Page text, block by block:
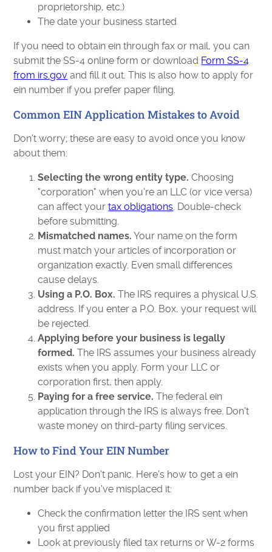
proprietorship, etc.)
The date your business started
If you need to obtain ein through fax or mail, you can
submit the SS-4 online form or download Form SS-4
from irs.gov and fill it out. This is also how to apply for
ein number if you prefer paper filing.
Common EIN Application Mistakes to Avoid
Don't worry; these are easy to avoid once you know
about them:
Selecting the wrong entity type. Choosing
"corporation" when you're an LLC (or vice versa)
can affect yourtax obligations . Double-check
before submitting.
Mismatched names. Your name on the form
must match your articles of incorporation or
organization exactly. Even small differences
cause delays.
Using a P.O. Box. The IRS requires a physical U.S.
address. If you enter a P.O. Box, your request will
be rejected.
Applying before your business is legally
formed. The IRS assumes your business already
exists when you apply. Form your LLC or
corporation first, then apply.
Paying for a free service. The federal ein
application through the IRS is always free. Don't
waste money on third-party filing services.
How to Find Your EIN Number
Lost your EIN? Don't panic. Here's how to get a ein
number back if you've misplaced it:
Check the confirmation letter the IRS sent when
you first applied
Look at previously filed tax returns or W-2 forms